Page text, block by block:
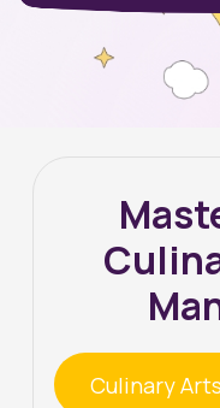
Culinary